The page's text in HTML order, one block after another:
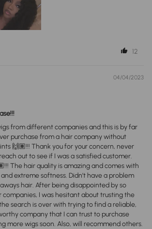
12
04/04/2023
from different companies and this is by far
purchase from a hair company without
🙌🏽!!! Thank you for your concern, never
out to see if I was a satisfied customer.
The hair quality is amazing and comes with
extreme softness. Didn’t have a problem
hair. After being disappointed by so
I was hesitant about trusting the
search is over with trying to find a reliable,
company that I can trust to purchase
more wigs soon. Also, will recommend others.